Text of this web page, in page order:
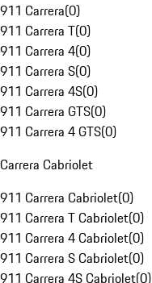
911 Carrera(0)
911 Carrera T(0)
911 Carrera 4(0)
911 Carrera S(0)
911 Carrera 4S(0)
911 Carrera GTS(0)
911 Carrera 4 GTS(0)
Carrera Cabriolet
911 Carrera Cabriolet(0)
911 Carrera T Cabriolet(0)
911 Carrera 4 Cabriolet(0)
911 Carrera S Cabriolet(0)
911 Carrera 4S Cabriolet(0)